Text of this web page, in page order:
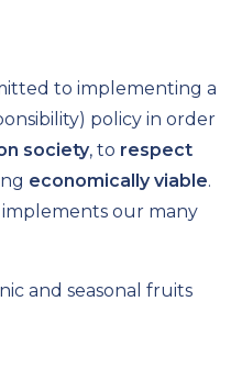
to implementing a
policy in order
society, to respect
economically viable.
our many
and seasonal fruits